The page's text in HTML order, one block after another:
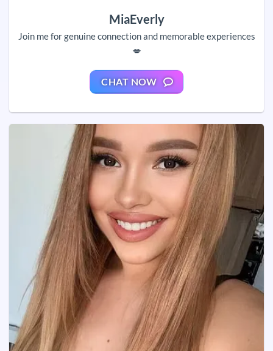
MiaEverly
Join me for genuine connection and memorable experiences
💋
CHAT NOW